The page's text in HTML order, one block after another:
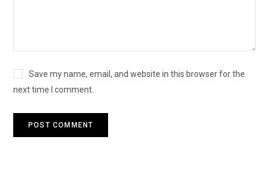
Save my name, email, and website in this browser for the
next time I comment.